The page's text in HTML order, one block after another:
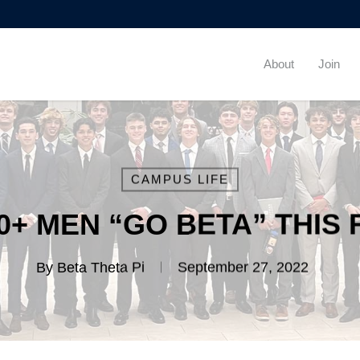
About Join
CAMPUS LIFE
MEN “GO BETA” THIS
By Beta Theta Pi September 27, 2022